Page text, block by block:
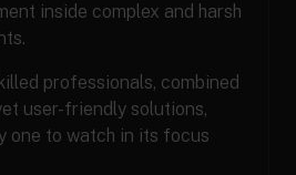
inside complex and harsh
professionals, combined
user-friendly solutions,
one to watch in its focus